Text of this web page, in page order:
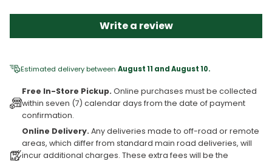
Write a review
Estimated delivery between August 11 and August 10.
Free In-Store Pickup. Online purchases must be collected
within seven (7) calendar days from the date of payment
confirmation.
Online Delivery. Any deliveries made to off-road or remote
areas, which differ from standard main road deliveries, will
incur additional charges. These extra fees will be the